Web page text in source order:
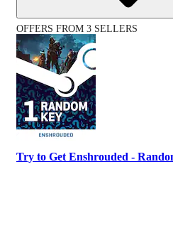
OFFERS FROM 3 SELLERS
Try to Get Enshrouded -